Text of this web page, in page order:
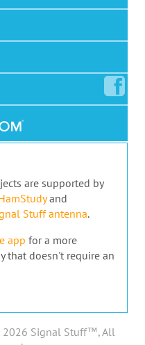
are supported by
and
Stuff antenna.
app for a more
that doesn't require an
Signal Stuff™, All